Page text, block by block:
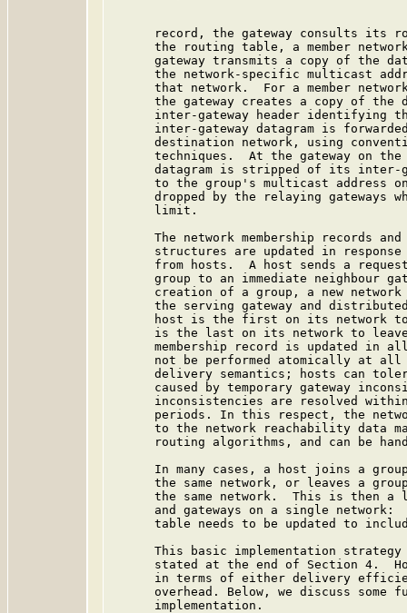
record, the gateway consults its
the routing table, a member
gateway transmits a copy of the
the network-specific multicast
that network.  For a member
the gateway creates a copy of the
inter-gateway header identifying
inter-gateway datagram is
destination network, using
techniques.  At the gateway on
datagram is stripped of its
to the group's multicast address
dropped by the relaying gateways
      limit.
The network membership records
structures are updated in
from hosts.  A host sends a
group to an immediate neighbour
creation of a group, a new
the serving gateway and
host is the first on its network
is the last on its network to
membership record is updated in
not be performed atomically at
delivery semantics; hosts can
caused by temporary gateway
inconsistencies are resolved
periods. In this respect, the
to the network reachability data
routing algorithms, and can be
In many cases, a host joins a
the same network, or leaves a
the same network.  This is then a
and gateways on a single network:
table needs to be updated to
This basic implementation
stated at the end of Section 4.
in terms of either delivery
overhead. Below, we discuss some
      implementation.